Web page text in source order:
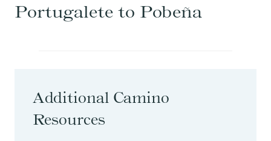
Portugalete to Pobeña
Additional Camino
Resources